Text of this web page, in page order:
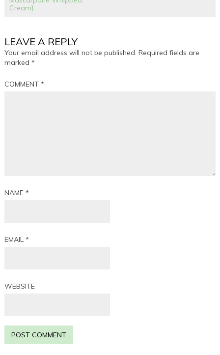
Cream}
LEAVE A REPLY
Your email address will not be published. Required fields are
marked*
COMMENT*
NAME*
EMAIL*
WEBSITE